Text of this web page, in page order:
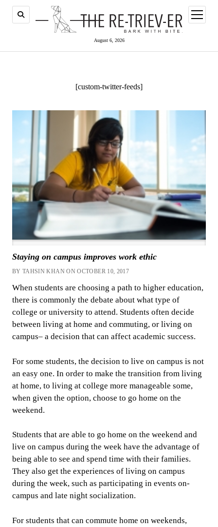
August 6, 2026
open
menu
[custom-twitter-feeds]
Staying on campus improves work ethic
BY TAHSIN KHAN ON OCTOBER 10, 2017
When students are choosing a path to higher education,
there is commonly the debate about what type of
college or university to attend. Students often decide
between living at home and commuting, or living on
campus– a decision that can affect academic success.
For some students, the decision to live on campus is not
an easy one. In order to make the transition from living
at home, to living at college more manageable some,
when given the option, choose to go home on the
weekend.
Students that are able to go home on the weekend and
live on campus during the week have the advantage of
being able to see and spend time with their families.
They also get the experiences of living on campus
during the week, such as participating in events on-
campus and late night socialization.
For students that can commute home on weekends,